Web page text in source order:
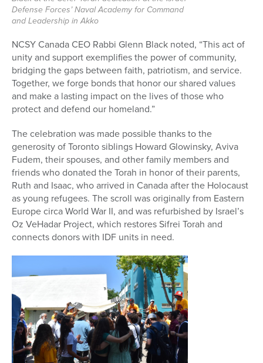
Defense Forces’ Naval Academy for Command
and Leadership in Akko
NCSY Canada CEO Rabbi Glenn Black noted, “This act of
unity and support exemplifies the power of community,
bridging the gaps between faith, patriotism, and service.
Together, we forge bonds that honor our shared values
and make a lasting impact on the lives of those who
protect and defend our homeland.”
The celebration was made possible thanks to the
generosity of Toronto siblings Howard Glowinsky, Aviva
Fudem, their spouses, and other family members and
friends who donated the Torah in honor of their parents,
Ruth and Isaac, who arrived in Canada after the Holocaust
as young refugees. The scroll was originally from Eastern
Europe circa World War II, and was refurbished by Israel’s
Oz VeHadar Project, which restores Sifrei Torah and
connects donors with IDF units in need.